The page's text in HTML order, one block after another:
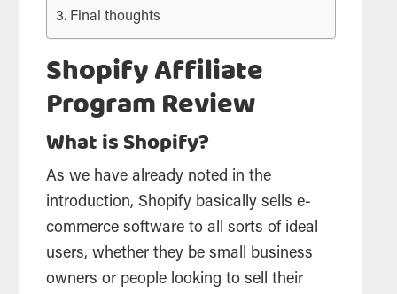
Final thoughts
Shopify Affiliate
Program Review
What is Shopify?
As we have already noted in the
introduction, Shopify basically sells e-
commerce software to all sorts of ideal
users, whether they be small business
owners or people looking to sell their